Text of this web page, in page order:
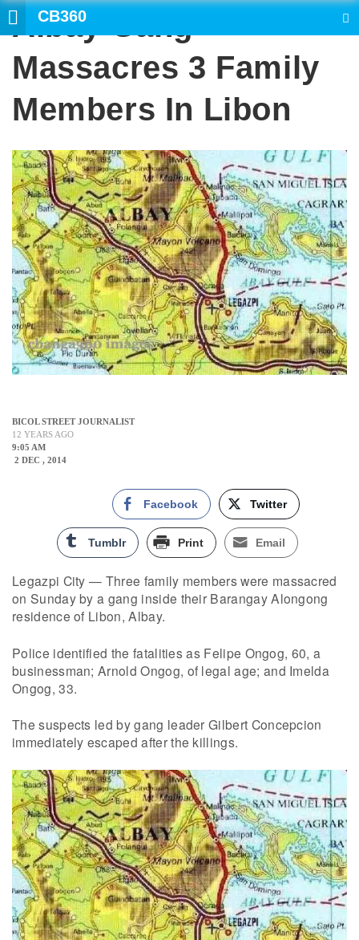
CB360
Albay Gang
Massacres 3 Family
Members In Libon
BICOL STREET JOURNALIST
12 YEARS AGO
9:05 AM
2 DEC , 2014
Facebook Twitter
Tumblr Print Email
Legazpi City — Three family members were massacred
on Sunday by a gang inside their Barangay Alongong
residence of Libon, Albay.
Police identified the fatalities as Felipe Ongog, 60, a
businessman; Arnold Ongog, of legal age; and Imelda
Ongog, 33.
The suspects led by gang leader Gilbert Concepcion
immediately escaped after the killings.